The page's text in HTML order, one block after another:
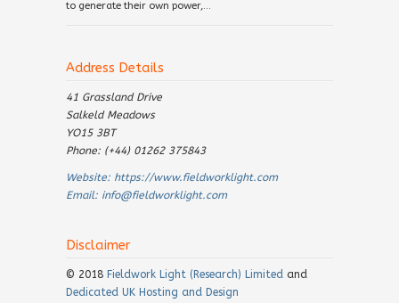
to generate their own power,...
Address Details
41 Grassland Drive
Salkeld Meadows
YO15 3BT
Phone: (+44) 01262 375843
Website: https://www.fieldworklight.com
Email: info@fieldworklight.com
Disclaimer
© 2018 Fieldwork Light (Research) Limited and
Dedicated UK Hosting and Design